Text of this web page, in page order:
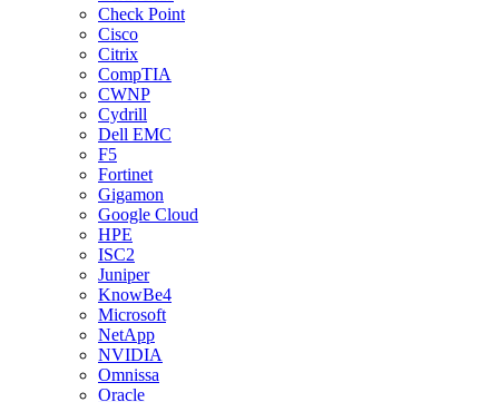
Check Point
Cisco
Citrix
CompTIA
CWNP
Cydrill
Dell EMC
F5
Fortinet
Gigamon
Google Cloud
HPE
ISC2
Juniper
KnowBe4
Microsoft
NetApp
NVIDIA
Omnissa
Oracle